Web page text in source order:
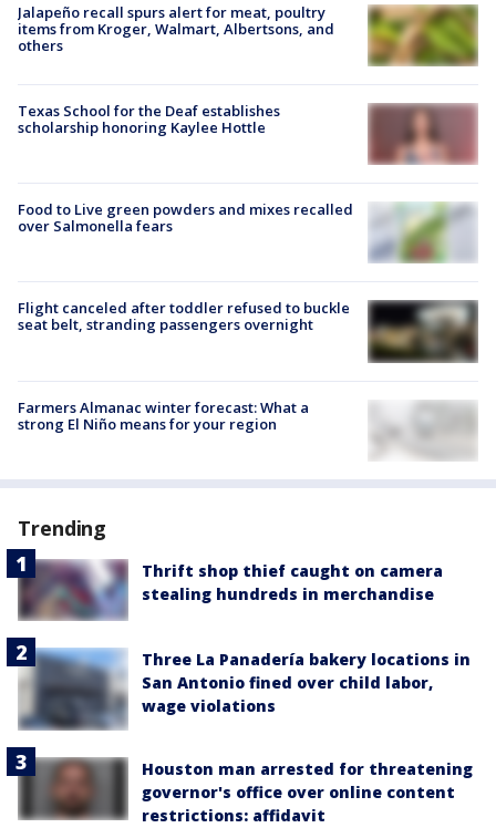
Jalapeño recall spurs alert for meat, poultry
items from Kroger, Walmart, Albertsons, and
others
Texas School for the Deaf establishes
scholarship honoring Kaylee Hottle
Food to Live green powders and mixes recalled
over Salmonella fears
Flight canceled after toddler refused to buckle
seat belt, stranding passengers overnight
Farmers Almanac winter forecast: What a
strong El Niño means for your region
Trending
Thrift shop thief caught on camera
stealing hundreds in merchandise
Three La Panadería bakery locations in
San Antonio fined over child labor,
wage violations
Houston man arrested for threatening
governor's office over online content
restrictions: affidavit